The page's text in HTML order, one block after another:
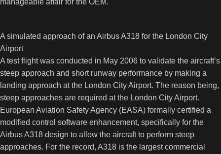
A simulated approach of an Airbus A318 for the London City
Airport
A test flight was conducted in May 2006 to validate the aircraft’s
steep approach and short runway performance by making a
landing approach at the London City Airport. The reason being,
steep approaches are required at the London City Airport.
European Aviation Safety Agency (EASA) formally certified a
modified control software enhancement, specifically for the
Airbus A318 design to allow the aircraft to perform steep
approaches. For the record, A318 is the largest commercial